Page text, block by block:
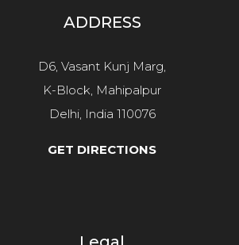
ADDRESS
D6, Vasant Kunj Marg,
K-Block, Mahipalpur
Delhi, India 110076
GET DIRECTIONS